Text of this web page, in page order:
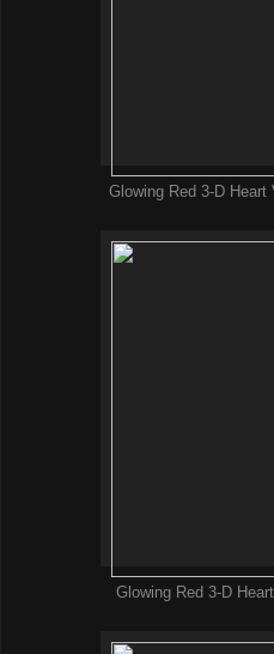
Glowing Red 3-D Heart
Glowing Red 3-D